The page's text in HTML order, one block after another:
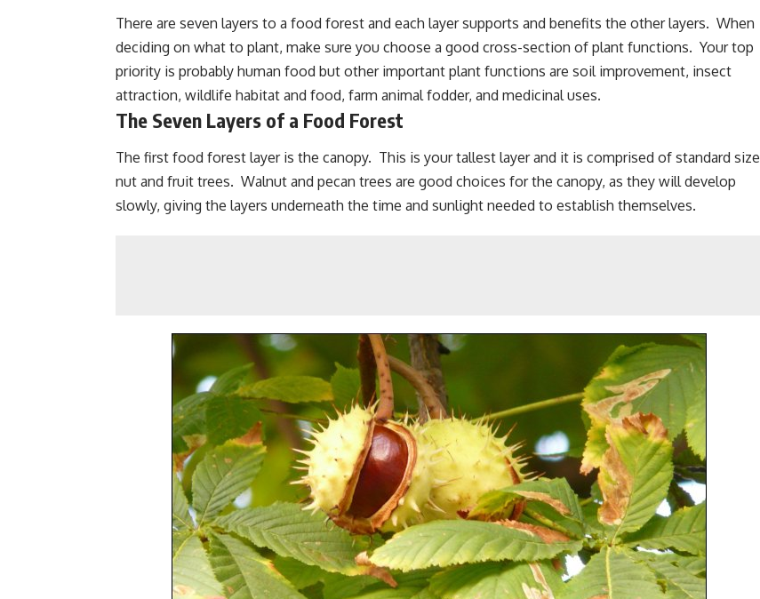
There are seven layers to a food forest and each layer supports and benefits the other layers. When
deciding on what to plant, make sure you choose a good cross-section of plant functions. Your top
priority is probably human food but other important plant functions are soil improvement, insect
attraction, wildlife habitat and food, farm animal fodder, and medicinal uses.
The Seven Layers of a Food Forest
The first food forest layer is the canopy. This is your tallest layer and it is comprised of standard size
nut and fruit trees. Walnut and pecan trees are good choices for the canopy, as they will develop
slowly, giving the layers underneath the time and sunlight needed to establish themselves.